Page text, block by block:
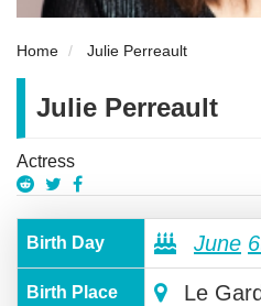
Home Julie Perreault
Julie Perreault
Actress
Birth Day June
Birth Place Le